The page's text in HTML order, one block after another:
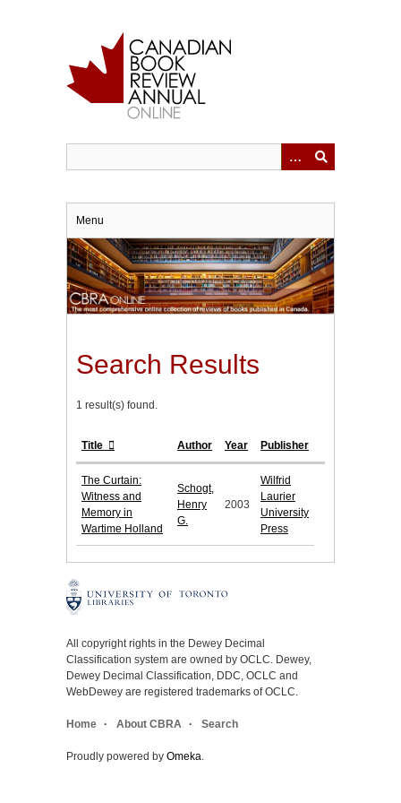
Menu
Search Results
1 result(s) found.
Title Author Year Publisher
The Curtain:
Witness and
Memory in
Wartime Holland
Schogt,
Henry
G.
2003
Wilfrid
Laurier
University
Press
All copyright rights in the Dewey Decimal
Classification system are owned by OCLC. Dewey,
Dewey Decimal Classification, DDC, OCLC and
WebDewey are registered trademarks of OCLC.
Home About CBRA Search
Proudly powered by Omeka.